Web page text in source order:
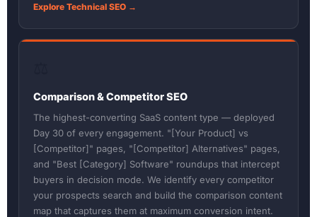
Explore Technical SEO →
Comparison & Competitor SEO
The highest-converting SaaS content type — deployed
Day 30 of every engagement. "[Your Product] vs
[Competitor]" pages, "[Competitor] Alternatives" pages,
and "Best [Category] Software" roundups that intercept
buyers in decision mode. We identify every competitor
your prospects search and build the comparison content
map that captures them at maximum conversion intent.